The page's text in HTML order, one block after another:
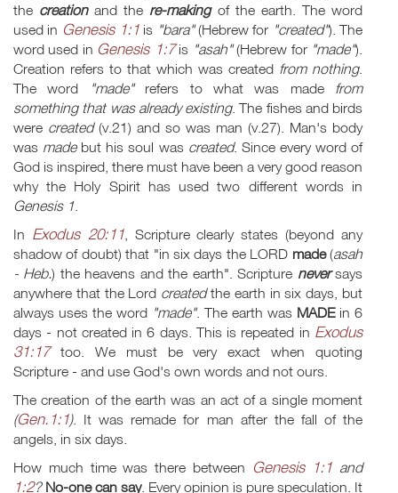
the creationand the re-makingof the earth. The word
used in Genesis 1:1 is "bara"(Hebrew for "created"). The
word used in Genesis 1:7is "asah"(Hebrew for "made").
Creation refers to that which was created from nothing.
The word
"made"refers to what was made from
something that was already existing. The fishes and birds
were created(v.21) and so was man (v.27). Man's body
was madebut his soul was created. Since every word of
God is inspired, there must have been a very good reason
why the Holy Spirit has used two different words in
Genesis 1.
In Exodus 20:11, Scripture clearly states (beyond any
shadow of doubt) that "in six days the LORD made(asah
- Heb.) the heavens and the earth". Scripture neversays
anywhere that the Lord createdthe earth in six days, but
always uses the word "made". The earth was MADEin 6
days - not created in 6 days. This is repeated in Exodus
31:17too. We must be very exact when quoting
Scripture - and use God's own words and not ours.
The creation of the earth was an act of a single moment
(Gen.1:1). It was remade for man after the fall of the
angels, in six days.
How much time was there between Genesis 1:1 and
1:2? No-one can say. Every opinion is pure speculation. It